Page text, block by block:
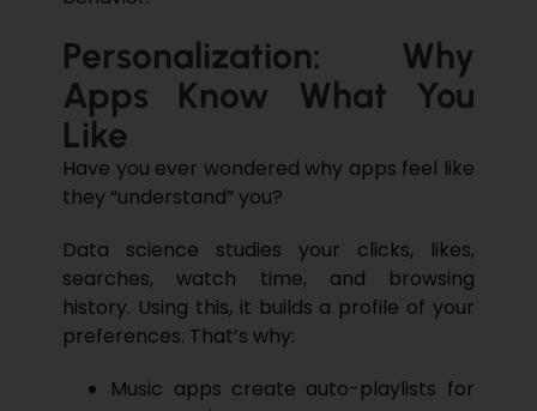
Personalization: Why
Apps Know What You
Like
Have you ever wondered why apps feel like
they “understand” you?
Data science studies your clicks, likes,
searches, watch time, and browsing
history. Using this, it builds a profile of your
preferences. That’s why:
Music apps create auto-playlists for